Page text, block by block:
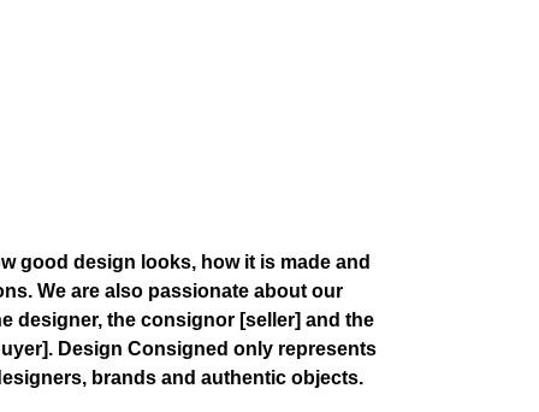
good design looks, how it is made and
We are also passionate about our
designer, the consignor [seller] and the
. Design Consigned only represents
brands and authentic objects.